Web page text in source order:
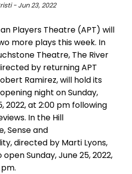
- Jun 23, 2022
Players Theatre (APT) will
more plays this week. In
Theatre, The River
by returning APT
Ramirez, will hold its
night on Sunday,
2022, at 2:00 pm following
In the Hill
Sense and
directed by Marti Lyons,
open Sunday, June 25, 2022,